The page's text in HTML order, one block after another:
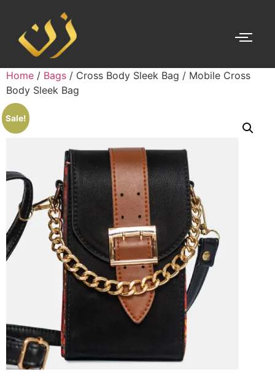
Home / Bags / Cross Body Sleek Bag / Mobile Cross
Body Sleek Bag
Sale!